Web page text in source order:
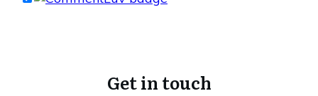
Get in touch